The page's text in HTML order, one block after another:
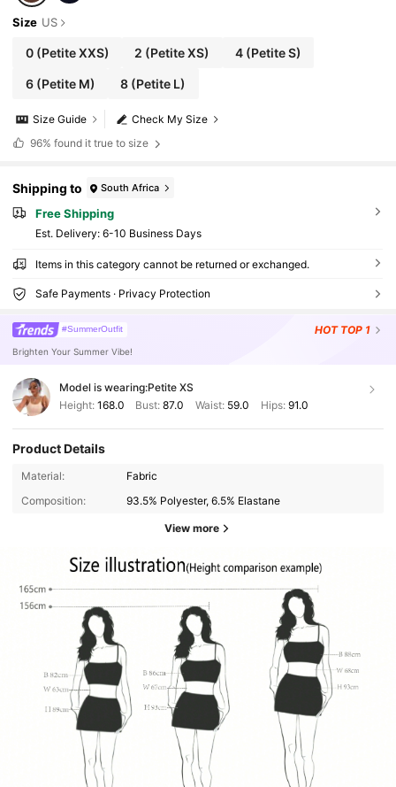
Size US
0(Petite XXS) 2 (Petite XS) 4(Petite S)
6(Petite M) 8 (Petite L)
Check My Size
Size Guide
96% found it true to size
Shipping to South Africa
Free Shipping
​Est. Delivery: 6-10 Business Days
Items in this category cannot be returned or exchanged.
Safe Payments · Privacy Protection
#SummerOutfit HOT TOP 1
Brighten Your Summer Vibe!
Model is wearing:Petite XS
Height: 168.0 Bust:87.0 Waist: 59.0 Hips: 91.0
Product Details
Material:
Fabric
Composition:
93.5% Polyester, 6.5% Elastane
View more